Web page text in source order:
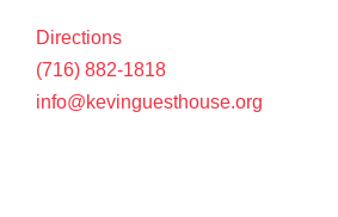
Directions
(716) 882-1818
info@kevinguesthouse.org